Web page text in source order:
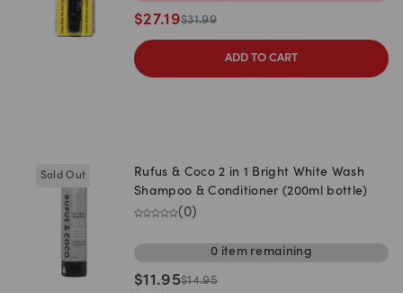
$27.19$31.99
ADD TO CART
Sold Out
Rufus & Coco 2 in 1 Bright White Wash
Shampoo & Conditioner (200ml bottle)
(0)
0 itemremaining
$11.95$14.95